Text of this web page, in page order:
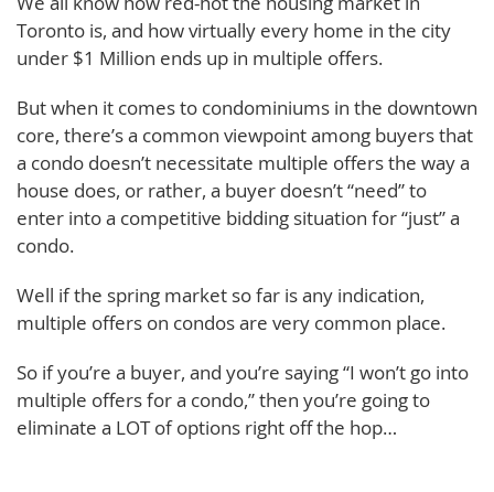
Toronto is, and how virtually every home in the city
under $1 Million ends up in multiple offers.
But when it comes to condominiums in the downtown
core, there’s a common viewpoint among buyers that
a condo doesn’t necessitate multiple offers the way a
house does, or rather, a buyer doesn’t “need” to
enter into a competitive bidding situation for “just” a
condo.
Well if the spring market so far is any indication,
multiple offers on condos are very common place.
So if you’re a buyer, and you’re saying “I won’t go into
multiple offers for a condo,” then you’re going to
eliminate a LOT of options right off the hop…